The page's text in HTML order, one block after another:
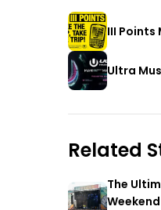
III Points
Ultra
Related
The